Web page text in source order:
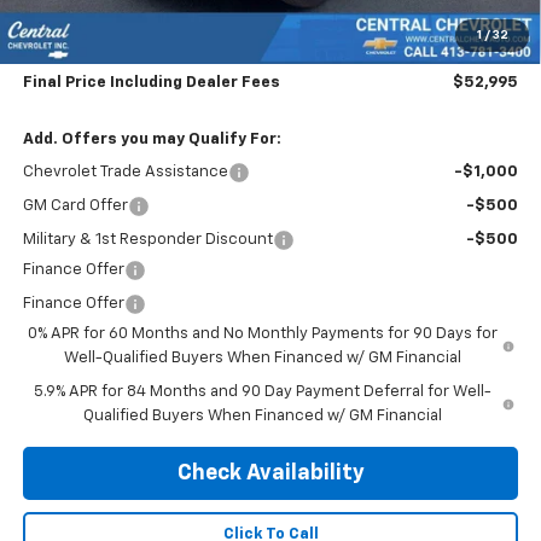
1 / 32
Subtotal: $52,300
Doc & Title Prep Fee: $695
Final Price Including Dealer Fees $52,995
Add. Offers you may Qualify For:
Chevrolet Trade Assistance -$1,000
GM Card Offer -$500
Military & 1st Responder Discount
-$500
Finance Offer
Finance Offer
0% APR for 60 Months and No Monthly Payments for 90 Days for
Well-Qualified Buyers When Financed w/ GM Financial
5.9% APR for 84 Months and 90 Day Payment Deferral for Well-
Qualified Buyers When Financed w/ GM Financial
Check Availability
Click To Call